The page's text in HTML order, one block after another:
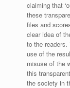
claiming that
these
files and
clear idea of
to the
use of the
misuse of the
this
the society in